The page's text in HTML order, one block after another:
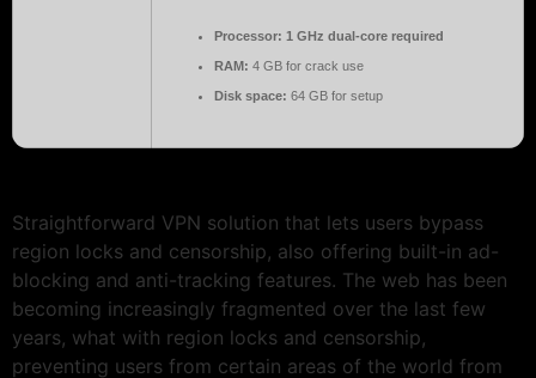
Processor: 1 GHz dual-core required
RAM: 4 GB for crack use
Disk space: 64 GB for setup
Straightforward VPN solution that lets users bypass
region locks and censorship, also offering built-in ad-
blocking and anti-tracking features. The web has been
becoming increasingly fragmented over the last few
years, what with region locks and censorship,
preventing users from certain areas of the world from